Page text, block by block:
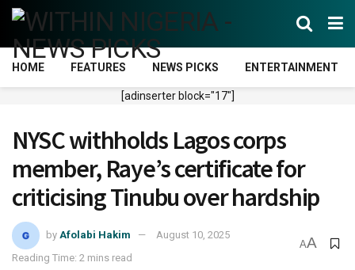
HOME FEATURES NEWS PICKS ENTERTAINMENT
[adinserter block="17"]
NYSC withholds Lagos corps
member, Raye’s certificate for
criticising Tinubu over hardship
by Afolabi Hakim
August 10, 2025
Reading Time: 2 mins read
AA